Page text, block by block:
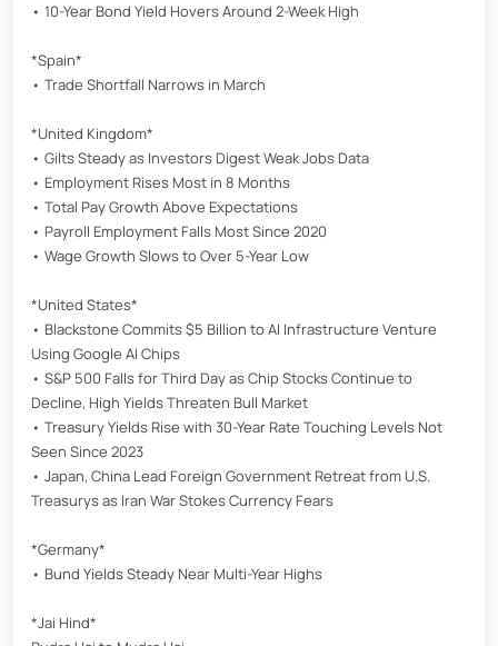
• 10-Year Bond Yield Hovers Around 2-Week High
*Spain*
• Trade Shortfall Narrows in March
*United Kingdom*
• Gilts Steady as Investors Digest Weak Jobs Data
• Employment Rises Most in 8 Months
• Total Pay Growth Above Expectations
• Payroll Employment Falls Most Since 2020
• Wage Growth Slows to Over 5-Year Low
*United States*
• Blackstone Commits $5 Billion to AI Infrastructure Venture
Using Google AI Chips
• S&P 500 Falls for Third Day as Chip Stocks Continue to
Decline, High Yields Threaten Bull Market
• Treasury Yields Rise with 30-Year Rate Touching Levels Not
Seen Since 2023
• Japan, China Lead Foreign Government Retreat from U.S.
Treasurys as Iran War Stokes Currency Fears
*Germany*
• Bund Yields Steady Near Multi-Year Highs
*Jai Hind*